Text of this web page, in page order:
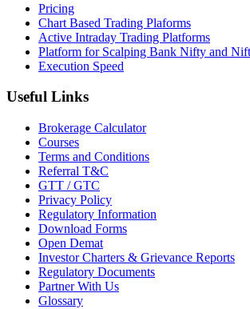
Pricing
Chart Based Trading Plaforms
Active Intraday Trading Platforms
Platform for Scalping Bank Nifty and
Execution Speed
Useful Links
Brokerage Calculator
Courses
Terms and Conditions
Referral T&C
GTT / GTC
Privacy Policy
Regulatory Information
Download Forms
Open Demat
Investor Charters & Grievance Reports
Regulatory Documents
Partner With Us
Glossary